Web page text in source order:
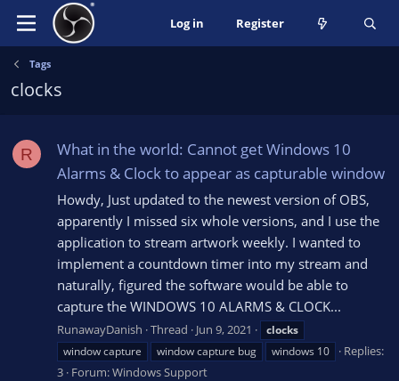
Log in Register
Tags
clocks
R
What in the world: Cannot get Windows 10
Alarms & Clock to appear as capturable window
Howdy, Just updated to the newest version of OBS,
apparently I missed six whole versions, and I use the
application to stream artwork weekly. I wanted to
implement a countdown timer into my stream and
naturally, figured the software would be able to
capture the WINDOWS 10 ALARMS & CLOCK...
RunawayDanish Thread Jun 9, 2021
clocks
window capture
window capture bug windows 10
Replies:
3 Forum:Windows Support